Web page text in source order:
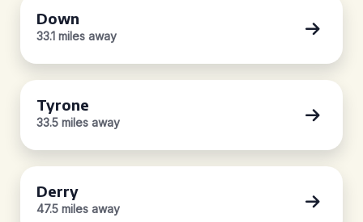
Down
33.1 miles away
Tyrone
33.5 miles away
Derry
47.5 miles away